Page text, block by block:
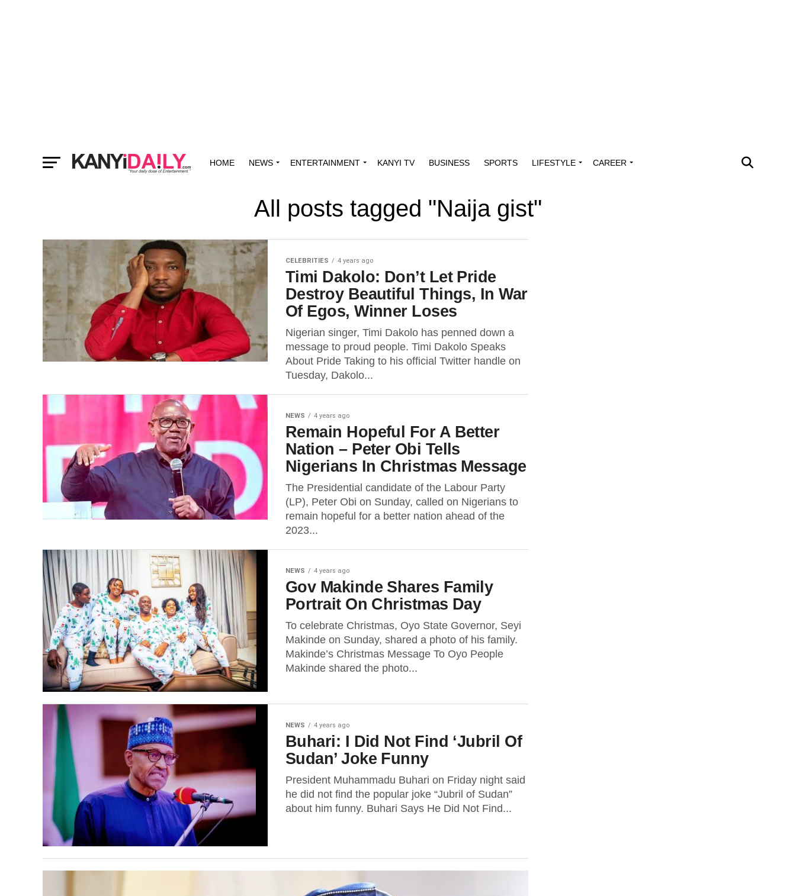
HOME NEWS ENTERTAINMENT KANYI TV BUSINESS SPORTS LIFESTYLE CAREER
All posts tagged "Naija gist"
CELEBRITIES 4 years ago
Timi Dakolo: Don’t Let Pride
Destroy Beautiful Things, In War
Of Egos, Winner Loses
Nigerian singer, Timi Dakolo has penned down a
message to proud people. Timi Dakolo Speaks
About Pride Taking to his official Twitter handle on
Tuesday, Dakolo...
NEWS 4 years ago
Remain Hopeful For A Better
Nation – Peter Obi Tells
Nigerians In Christmas Message
The Presidential candidate of the Labour Party
(LP), Peter Obi on Sunday, called on Nigerians to
remain hopeful for a better nation ahead of the
2023...
NEWS 4 years ago
Gov Makinde Shares Family
Portrait On Christmas Day
To celebrate Christmas, Oyo State Governor, Seyi
Makinde on Sunday, shared a photo of his family.
Makinde’s Christmas Message To Oyo People
Makinde shared the photo...
NEWS 4 years ago
Buhari: I Did Not Find ‘Jubril Of
Sudan’ Joke Funny
President Muhammadu Buhari on Friday night said
he did not find the popular joke “Jubril of Sudan”
about him funny. Buhari Says He Did Not Find...